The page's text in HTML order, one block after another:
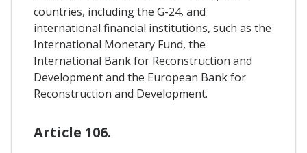
countries, including the G-24, and
international financial institutions, such as the
International Monetary Fund, the
International Bank for Reconstruction and
Development and the European Bank for
Reconstruction and Development.
Article 106.